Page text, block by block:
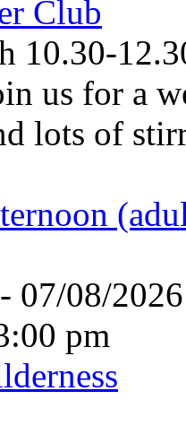
Club
10.30-
us for a
lots of
- 07/08/
pm